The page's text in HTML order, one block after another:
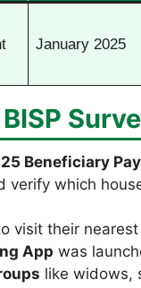
January 2025
Beneficiary
verify which
visit their nearest
App was
like widows,